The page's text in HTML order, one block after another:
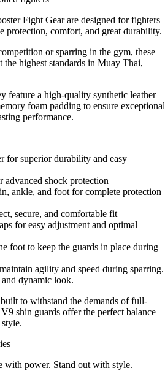
Fight Gear are designed for fighters
protection, comfort, and great durability.
or sparring in the gym, these
the highest standards in Muay Thai,
feature a high-quality synthetic leather
foam padding to ensure exceptional
performance.
for superior durability and easy
shock protection
ankle, and foot for complete protection
secure, and comfortable fit
for easy adjustment and optimal
foot to keep the guards in place during
agility and speed during sparring.
dynamic look.
to withstand the demands of full-
shin guards offer the perfect balance
with power. Stand out with style.